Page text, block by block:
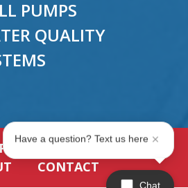
PUMPS
QUALITY
REVIEWS
CONTACT
Chat
Have a question? Text us here